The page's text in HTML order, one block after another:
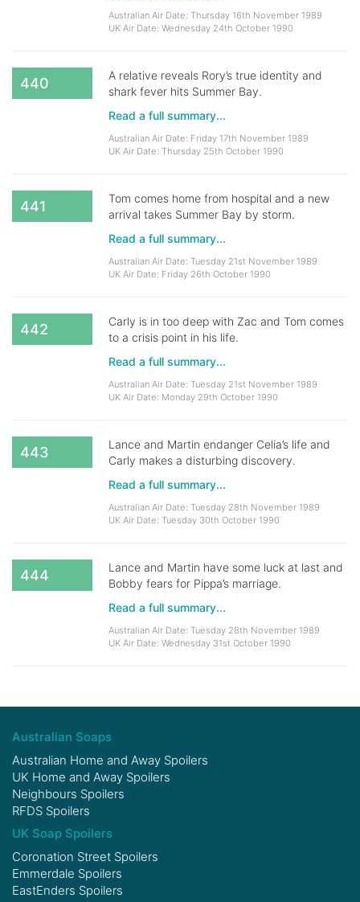
Australian Air Date: Thursday 16th November 1989
UK Air Date: Wednesday 24th October 1990
440
A relative reveals Rory’s true identity and
shark fever hits Summer Bay.
Read a full summary...
Australian Air Date: Friday 17th November 1989
UK Air Date: Thursday 25th October 1990
441
Tom comes home from hospital and a new
arrival takes Summer Bay by storm.
Read a full summary...
Australian Air Date: Tuesday 21st November 1989
UK Air Date: Friday 26th October 1990
442
Carly is in too deep with Zac and Tom comes
to a crisis point in his life.
Read a full summary...
Australian Air Date: Tuesday 21st November 1989
UK Air Date: Monday 29th October 1990
443
Lance and Martin endanger Celia’s life and
Carly makes a disturbing discovery.
Read a full summary...
Australian Air Date: Tuesday 28th November 1989
UK Air Date: Tuesday 30th October 1990
444
Lance and Martin have some luck at last and
Bobby fears for Pippa’s marriage.
Read a full summary...
Australian Air Date: Tuesday 28th November 1989
UK Air Date: Wednesday 31st October 1990
Australian Soaps
Australian Home and Away Spoilers
UK Home and Away Spoilers
Neighbours Spoilers
RFDS Spoilers
UK Soap Spoilers
Coronation Street Spoilers
Emmerdale Spoilers
EastEnders Spoilers